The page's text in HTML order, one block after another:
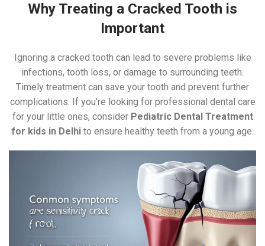
Why Treating a Cracked Tooth is
Important
Ignoring a cracked tooth can lead to severe problems like
infections, tooth loss, or damage to surrounding teeth.
Timely treatment can save your tooth and prevent further
complications. If you’re looking for professional dental care
for your little ones, consider Pediatric Dental Treatment
for kids in Delhi to ensure healthy teeth from a young age.